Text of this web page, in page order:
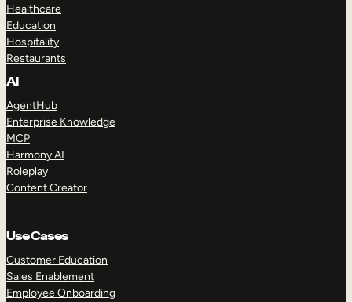
Healthcare
Education
Hospitality
Restaurants
AI
AgentHub
Enterprise Knowledge
MCP
Harmony AI
Roleplay
Content Creator
Use Cases
Customer Education
Sales Enablement
Employee Onboarding